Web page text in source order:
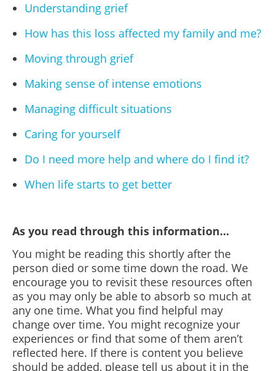
Understanding grief
How has this loss affected my family and me?
Moving through grief
Making sense of intense emotions
Managing difficult situations
Caring for yourself
Do I need more help and where do I find it?
When life starts to get better
As you read through this information…
You might be reading this shortly after the
person died or some time down the road. We
encourage you to revisit these resources often
as you may only be able to absorb so much at
any one time. What you find helpful may
change over time. You might recognize your
experiences or find that some of them aren’t
reflected here. If there is content you believe
should be added, please tell us about it in the